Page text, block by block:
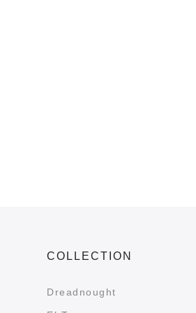
COLLECTION
Dreadnought